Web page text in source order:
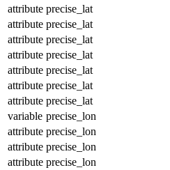
attribute precise_lat
attribute precise_lat
attribute precise_lat
attribute precise_lat
attribute precise_lat
attribute precise_lat
attribute precise_lat
variable precise_lon
attribute precise_lon
attribute precise_lon
attribute precise_lon